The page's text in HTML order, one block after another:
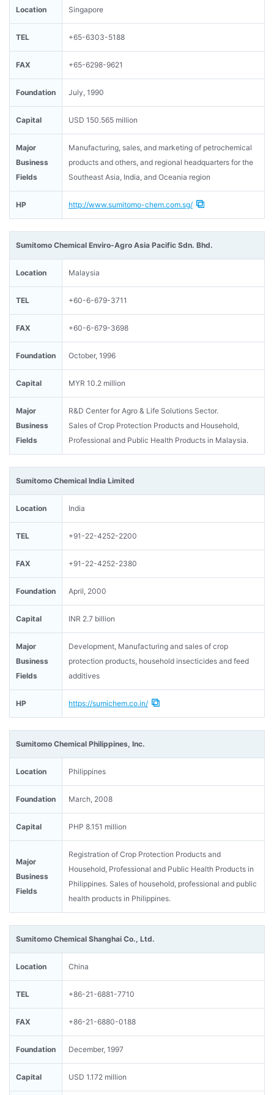
Location Singapore
TEL +65-6303-5188
FAX +65-6298-9621
Foundation July, 1990
Capital USD 150.565 million
Major
Business
Fields
Manufacturing, sales, and marketing of petrochemical
products and others, and regional headquarters for the
Southeast Asia, India, and Oceania region
HP http://www.sumitomo-chem.com.sg/
Sumitomo Chemical Enviro-Agro Asia Pacific Sdn. Bhd.
Location Malaysia
TEL +60-6-679-3711
FAX +60-6-679-3698
Foundation October, 1996
Capital MYR 10.2 million
Major
Business
Fields
R&D Center for Agro & Life Solutions Sector.
Sales of Crop Protection Products and Household,
Professional and Public Health Products in Malaysia.
Sumitomo Chemical India Limited
Location India
TEL +91-22-4252-2200
FAX +91-22-4252-2380
Foundation April, 2000
Capital INR 2.7 billion
Major
Business
Fields
Development, Manufacturing and sales of crop
protection products, household insecticides and feed
additives
HP https://sumichem.co.in/
Sumitomo Chemical Philippines, Inc.
Location Philippines
Foundation March, 2008
Capital PHP 8.151 million
Major
Business
Fields
Registration of Crop Protection Products and
Household, Professional and Public Health Products in
Philippines. Sales of household, professional and public
health products in Philippines.
Sumitomo Chemical Shanghai Co., Ltd.
Location China
TEL +86-21-6881-7710
FAX +86-21-6880-0188
Foundation December, 1997
Capital USD 1.172 million